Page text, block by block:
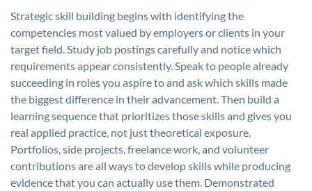
Strategic skill building begins with identifying the
competencies most valued by employers or clients in your
target field. Study job postings carefully and notice which
requirements appear consistently. Speak to people already
succeeding in roles you aspire to and ask which skills made
the biggest difference in their advancement. Then build a
learning sequence that prioritizes those skills and gives you
real applied practice, not just theoretical exposure.
Portfolios, side projects, freelance work, and volunteer
contributions are all ways to develop skills while producing
evidence that you can actually use them. Demonstrated